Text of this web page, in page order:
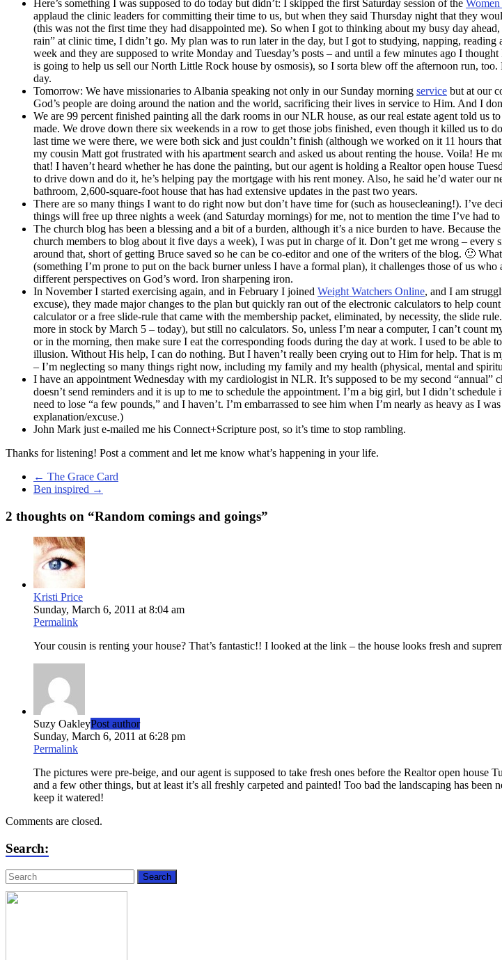
Here’s something I was supposed to do today but didn’t: I skipped the first Saturday session of the
applaud the clinic leaders for committing their time to us, but when they said Thursday night that they
(this was not the first time they had disappointed me). So when I got to thinking about my busy day
rain” at clinic time, I didn’t go. My plan was to run later in the day, but I got to studying, napping, reading
week and they are supposed to write Monday and Tuesday’s posts – and until a few minutes ago I
is going to help us sell our North Little Rock house by osmosis), so I sorta blew off the afternoon run,
day.
Tomorrow: We have missionaries to Albania speaking not only in our Sunday morning service but at our
God’s people are doing around the nation and the world, sacrificing their lives in service to Him. And I
We are 99 percent finished painting all the dark rooms in our NLR house, as our real estate agent told us
made. We drove down there six weekends in a row to get those jobs finished, even though it killed us
last time we were there, we were both sick and just couldn’t finish (although we worked on it 11 hours
my cousin Matt got frustrated with his apartment search and asked us about renting the house. Voila!
that! I haven’t heard whether he has done the painting, but our agent is holding a Realtor open house
to drive down and do it, he’s helping pay the mortgage with his rent money. Also, he said he’d water our
bathroom, 2,600-square-foot house that has had extensive updates in the past two years.
There are so many things I want to do right now but don’t have time for (such as housecleaning!). I’ve
things will free up three nights a week (and Saturday mornings) for me, not to mention the time I’ve had
The church blog has been a blessing and a bit of a burden, although it’s a nice burden to have. Because
church members to blog about it five days a week), I was put in charge of it. Don’t get me wrong –
around that, short of getting Bruce saved so he can be co-editor and one of the writers of the blog. 🙂
(something I’m prone to put on the back burner unless I have a formal plan), it challenges those of us
different perspectives on God’s word. Iron sharpening iron.
In November I started exercising again, and in February I joined Weight Watchers Online, and I am
excuse), they made major changes to the plan but quickly ran out of the electronic calculators to help
calculator or a free slide-rule that came with the membership packet, eliminated, by necessity, the slide
more in stock by March 5 – today), but still no calculators. So, unless I’m near a computer, I can’t count
or in the morning, then make sure I eat the corresponding foods during the day at work. I used to be
illusion. Without His help, I can do nothing. But I haven’t really been crying out to Him for help. That is
– I’m neglecting so many things right now, including my family and my health (physical, mental and
I have an appointment Wednesday with my cardiologist in NLR. It’s supposed to be my second
doesn’t send reminders and it is up to me to schedule the appointment. I’m a big girl, but I didn’t
need to lose “a few pounds,” and I haven’t. I’m embarrassed to see him when I’m nearly as heavy as I
explanation/excuse.)
John Mark just e-mailed me his Connect+Scripture post, so it’s time to stop rambling.
Thanks for listening! Post a comment and let me know what’s happening in your life.
← The Grace Card
Ben inspired →
2 thoughts on “Random comings and goings”
Kristi Price
Sunday, March 6, 2011 at 8:04 am
Permalink
Your cousin is renting your house? That’s fantastic!! I looked at the link – the house looks fresh and
Suzy OakleyPost author
Sunday, March 6, 2011 at 6:28 pm
Permalink
The pictures were pre-beige, and our agent is supposed to take fresh ones before the Realtor open
and a few other things, but at least it’s all freshly carpeted and painted! Too bad the landscaping has
keep it watered!
Comments are closed.
Search: